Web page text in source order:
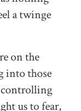
a twinge
on the
into those
controlling
us to fear,